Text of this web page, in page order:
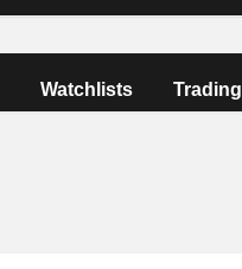
Watchlists Trading